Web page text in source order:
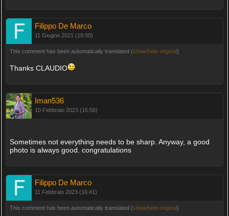
Filippo De Marco
11 Giugno 2021 (18:00)
This comment has been automatically translated (show/hide original)
Thanks CLAUDIO
Iman536
10 Febbraio 2023 (16:56)
Sometimes not everything needs to be sharp. Anyway, a good
photo is always good. congratulations
Filippo De Marco
11 Febbraio 2023 (16:41)
This comment has been automatically translated (show/hide original)